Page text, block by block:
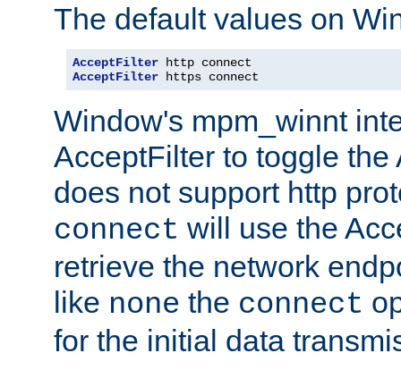
The default values on
AcceptFilter
AcceptFilter https connect
Window's mpm_winnt
AcceptFilter to toggle the
does not support http
connect will use the
retrieve the network
like none the connect
for the initial data